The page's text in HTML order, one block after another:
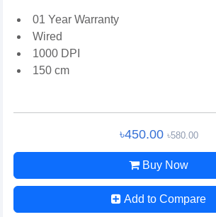
01 Year Warranty
Wired
1000 DPI
150 cm
৳450.00 ৳580.00
Buy Now
Add to Compare